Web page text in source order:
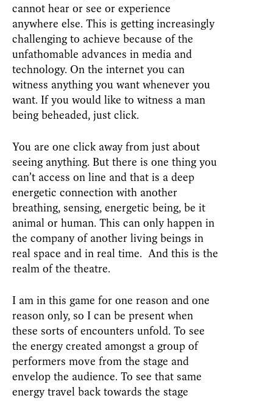
cannot hear or see or experience
anywhere else. This is getting increasingly
challenging to achieve because of the
unfathomable advances in media and
technology. On the internet you can
witness anything you want whenever you
want. If you would like to witness a man
being beheaded, just click.
You are one click away from just about
seeing anything. But there is one thing you
can’t access on line and that is a deep
energetic connection with another
breathing, sensing, energetic being, be it
animal or human. This can only happen in
the company of another living beings in
real space and in real time. And this is the
realm of the theatre.
I am in this game for one reason and one
reason only, so I can be present when
these sorts of encounters unfold. To see
the energy created amongst a group of
performers move from the stage and
envelop the audience. To see that same
energy travel back towards the stage